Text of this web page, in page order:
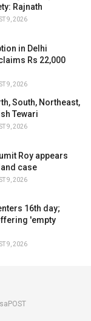
Rajnath
9, 2026
in Delhi
Rs 22,000
9, 2026
South, Northeast,
Tewari
9, 2026
Roy appears
case
9, 2026
16th day;
'empty
9, 2026